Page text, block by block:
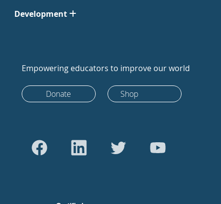
Development
Empowering educators to improve our world
Donate Shop